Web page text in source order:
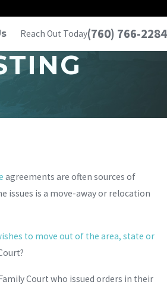
Reach Out Today(760) 766-2284
agreements are often sources of
issues is a move-away or relocation
to move out of the area, state or
Court who issued orders in their